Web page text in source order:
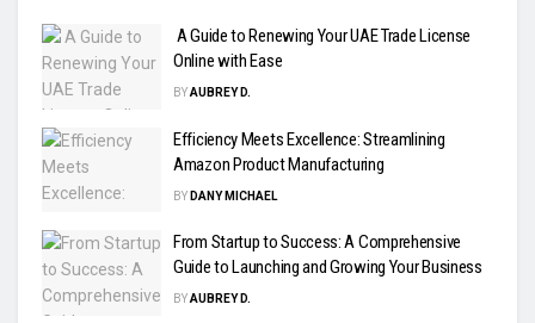
A Guide to Renewing Your UAE Trade License
Online with Ease
BYAUBREY D.
Efficiency Meets Excellence: Streamlining
Amazon Product Manufacturing
BY DANY MICHAEL
From Startup to Success: A Comprehensive
Guide to Launching and Growing Your Business
BYAUBREY D.